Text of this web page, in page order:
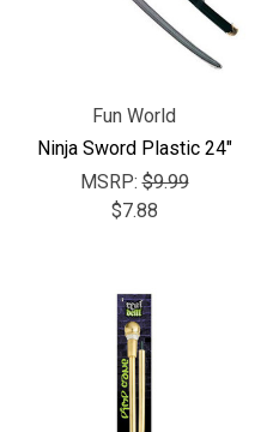
Fun World
Ninja Sword Plastic 24"
MSRP:$9.99
$7.88